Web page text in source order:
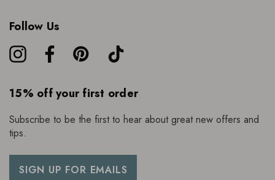
Follow Us
15% off your first order
Subscribe to be the first to hear about great new offers and
tips.
SIGN UP FOR EMAILS